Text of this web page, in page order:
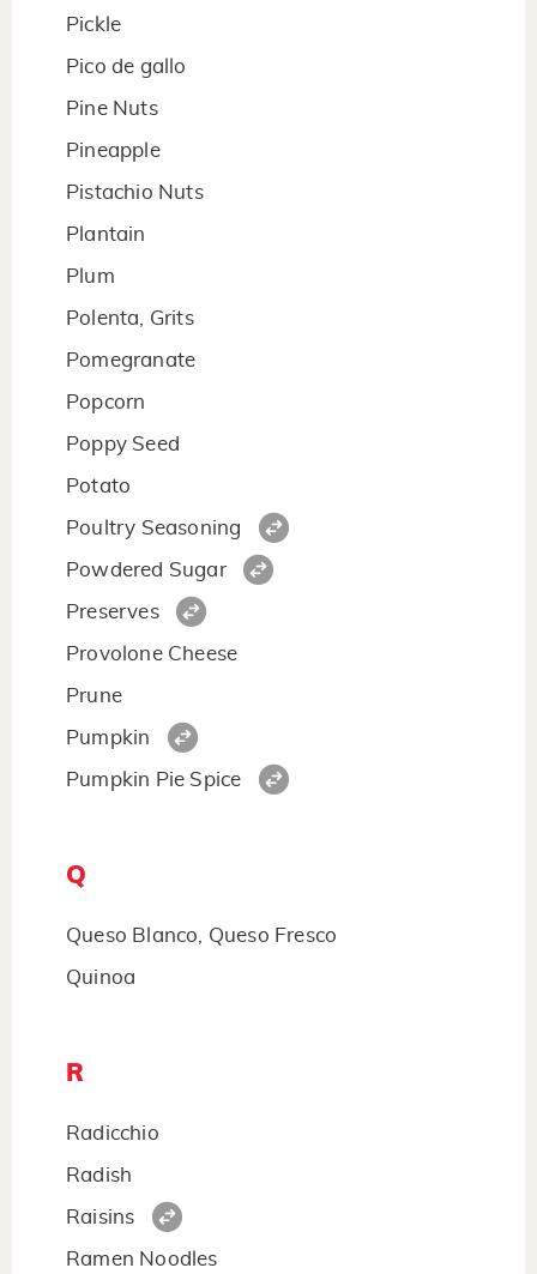
Pickle
Pico de gallo
Pine Nuts
Pineapple
Pistachio Nuts
Plantain
Plum
Polenta, Grits
Pomegranate
Popcorn
Poppy Seed
Potato
Poultry Seasoning
Powdered Sugar
Preserves
Provolone Cheese
Prune
Pumpkin
Pumpkin Pie Spice
Q
Queso Blanco, Queso Fresco
Quinoa
R
Radicchio
Radish
Raisins
Ramen Noodles